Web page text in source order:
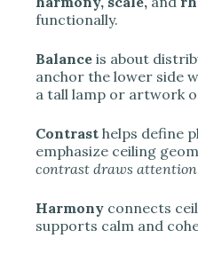
functionally.
Balance is about
anchor the lower side
a tall lamp or artwork
Contrast helps define
emphasize ceiling
contrast draws
Harmony connects
supports calm and